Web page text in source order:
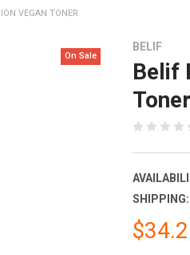
VEGAN TONER
BELIF
Belif
Toner
SHIPPING:
On Sale